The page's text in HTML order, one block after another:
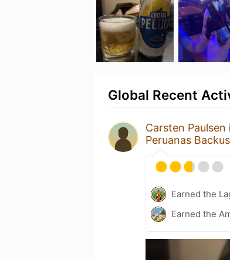
Global Recent
Carsten Paulsen
Peruanas
Earned the
Earned the